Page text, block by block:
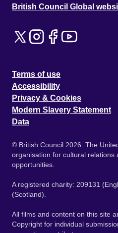
British Council Global
Terms of use
Accessibility
Privacy & Cookies
Modern Slavery Statement
Data
© British Council 2026. The
organisation for cultural relations
opportunities.
A registered charity: 209131
(Scotland).
All films and content on this site
Copyright for individual